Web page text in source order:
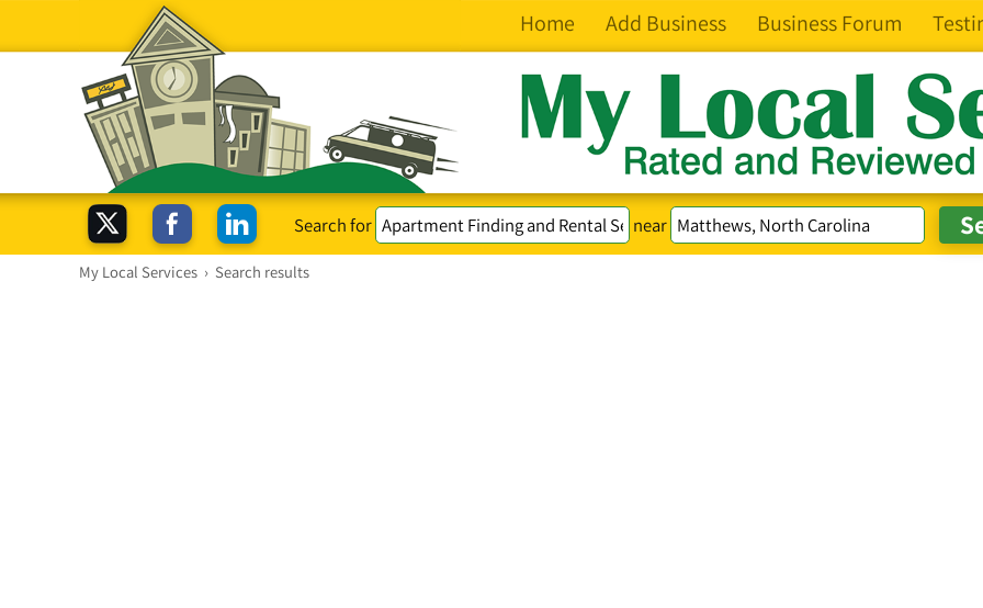
Home Add Business Business Forum
Search for near
My Local Services › Search results